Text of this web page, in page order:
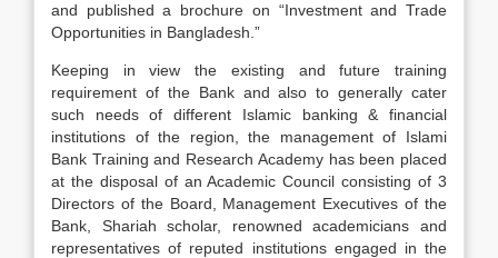
and published a brochure on “Investment and Trade
Opportunities in Bangladesh.”
Keeping in view the existing and future training
requirement of the Bank and also to generally cater
such needs of different Islamic banking & financial
institutions of the region, the management of Islami
Bank Training and Research Academy has been placed
at the disposal of an Academic Council consisting of 3
Directors of the Board, Management Executives of the
Bank, Shariah scholar, renowned academicians and
representatives of reputed institutions engaged in the